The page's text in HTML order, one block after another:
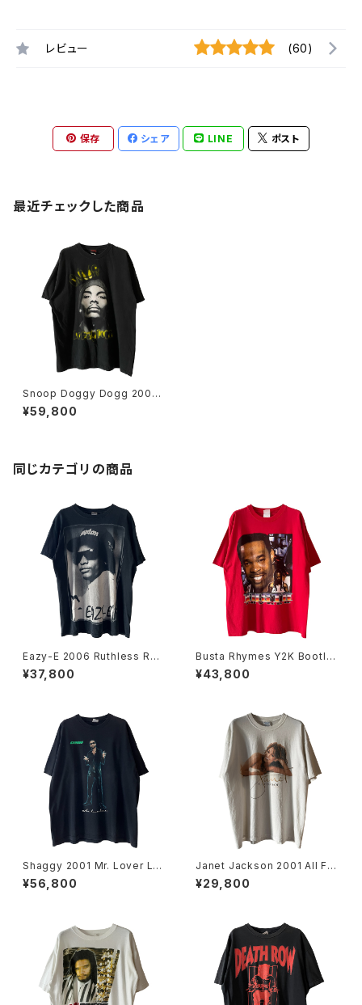
レビュー (60)
保存 シェア LINE ポスト
最近チェックした商品
Snoop Doggy Dogg 2005
Portrait Death Row Record
s Rap Tee
¥59,800
同じカテゴリの商品
Eazy-E 2006 Ruthless Rec
ords Portrait Rap Tee
¥37,800
Busta Rhymes Y2K Bootle
g Rap Tee
¥43,800
Shaggy 2001 Mr. Lover Lov
er Rap Tee
¥56,800
Janet Jackson 2001 All For
You World Tour Rap Tee
¥29,800